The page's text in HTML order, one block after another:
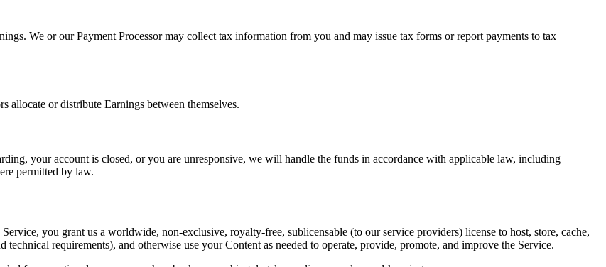
We or our Payment Processor may collect tax information from you and may issue tax forms or report payments to tax
allocate or distribute Earnings between themselves.
your account is closed, or you are unresponsive, we will handle the funds in accordance with applicable law, including
permitted by law.
you grant us a worldwide, non-exclusive, royalty-free, sublicensable (to our service providers) license to host, store, cache,
requirements), and otherwise use your Content as needed to operate, provide, promote, and improve the Service.